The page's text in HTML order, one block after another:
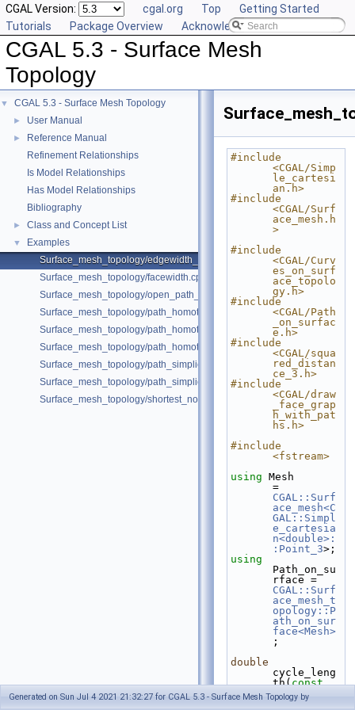
CGAL Version: cgal.org Top
Getting Started
Tutorials
Package Overview Acknowledging CGAL
CGAL 5.3 - Surface Mesh
Topology
▼ CGAL 5.3 - Surface Mesh Topology
► User Manual
►
Reference Manual
Refinement Relationships
Is Model Relationships
Has Model Relationships
Bibliography
► Class and Concept List
▼
Examples
Surface_mesh_topology/edgewidth_surface_mesh.cpp
Surface_mesh_topology/facewidth.cpp
Surface_mesh_topology/open_path_homotopy.cpp
Surface_mesh_topology/path_homotopy_double_torus.cpp
Surface_mesh_topology/path_homotopy_with_symbols.cpp
Surface_mesh_topology/path_homotopy_with_symbols_2.cpp
Surface_mesh_topology/path_simplicity_double_torus.cpp
Surface_mesh_topology/path_simplicity_double_torus_2.cpp
Surface_mesh_topology/shortest_noncontractible_cycle.cpp
#include
<CGAL/Simp
le_cartesi
an.h>
#include
<CGAL/Surf
ace_mesh.h
>
#include
<CGAL/Curv
es_on_surf
ace_topolo
gy.h>
#include
<CGAL/Path
_on_surfac
e.h>
#include
<CGAL/squa
red_distan
ce_3.h>
#include
<CGAL/draw
_face_grap
h_with_pat
hs.h>
#include
<fstream>
using Mesh
CGAL::Surf
ace_mesh<C
GAL::Simpl
e_cartesia
n<double>:
:Point_3>;
using
Path_on_su
CGAL::Surf
ace_mesh_t
opology::P
ath_on_sur
face<Mesh>
;
double
cycle_leng
th(const
Mesh&
mesh,
Generated on Sun Jul 4 2021 21:32:27 for CGAL 5.3 - Surface Mesh Topology by